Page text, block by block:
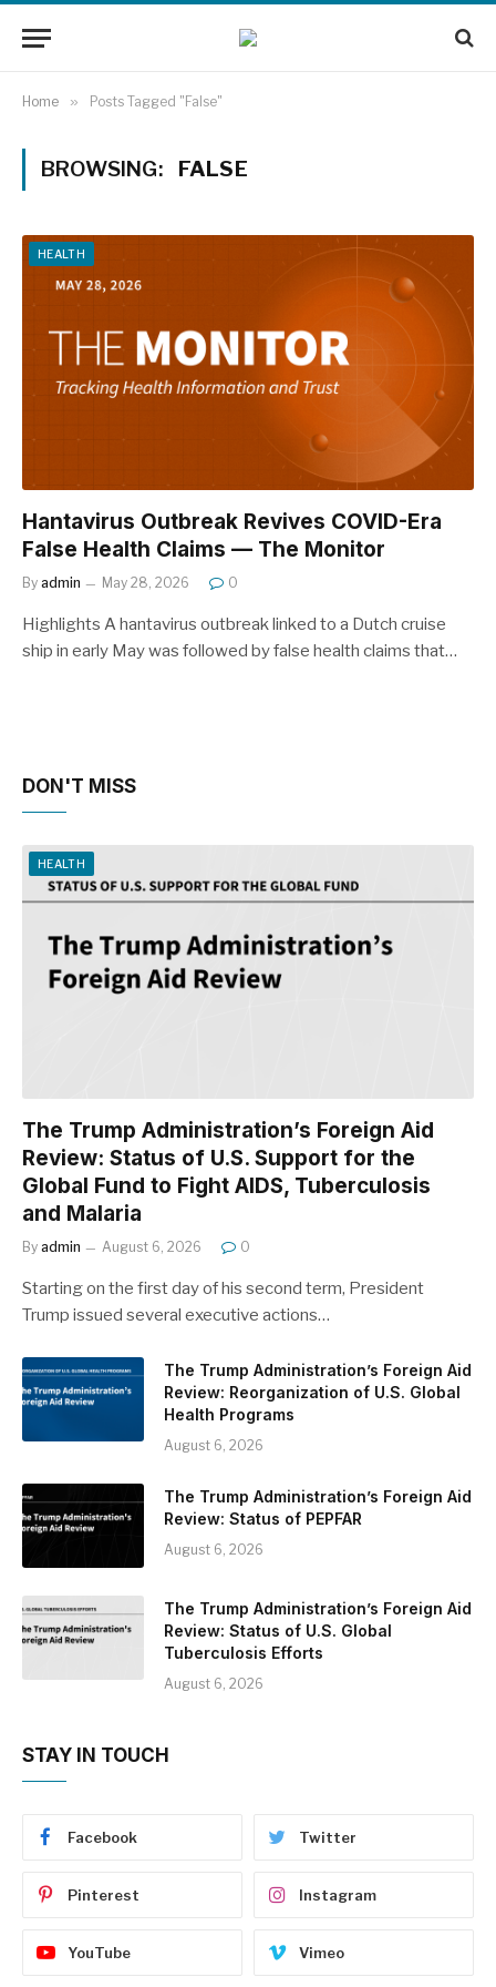
Home » Posts Tagged "False"
BROWSING: FALSE
HEALTH
Hantavirus Outbreak Revives COVID-Era
False Health Claims — The Monitor
By admin May 28, 2026 0
Highlights A hantavirus outbreak linked to a Dutch cruise
ship in early May was followed by false health claims that…
DON'T MISS
HEALTH
The Trump Administration’s Foreign Aid
Review: Status of U.S. Support for the
Global Fund to Fight AIDS, Tuberculosis
and Malaria
By admin August 6, 2026 0
Starting on the first day of his second term, President
Trump issued several executive actions…
The Trump Administration’s Foreign Aid
Review: Reorganization of U.S. Global
Health Programs
August 6, 2026
The Trump Administration’s Foreign Aid
Review: Status of PEPFAR
August 6, 2026
The Trump Administration’s Foreign Aid
Review: Status of U.S. Global
Tuberculosis Efforts
August 6, 2026
STAY IN TOUCH
Facebook Twitter
Pinterest Instagram
YouTube Vimeo